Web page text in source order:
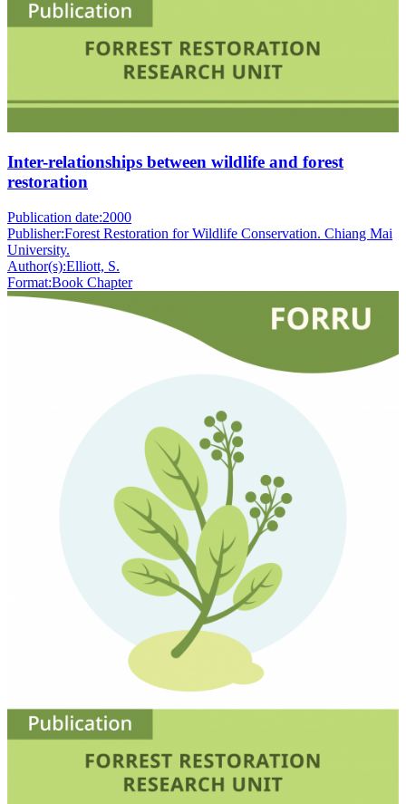
Inter-relationships between wildlife and forest
restoration
Publication date:2000
Publisher:Forest Restoration for Wildlife Conservation. Chiang Mai
University.
Author(s):Elliott, S.
Format:Book Chapter